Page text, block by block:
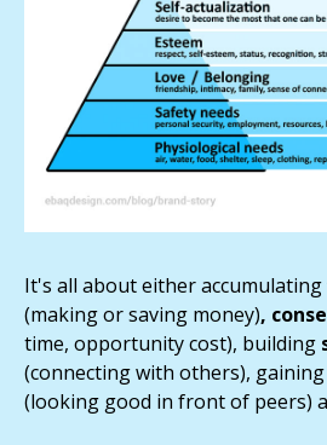
It's all about either accumulating
(making or saving money),
time, opportunity cost), building
(connecting with others), gaining
(looking good in front of peers)